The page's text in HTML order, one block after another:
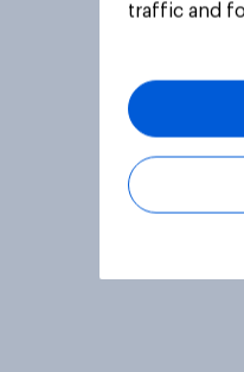
traffic and